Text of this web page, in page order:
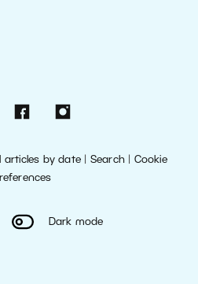
articles by date Search| Cookie
Dark mode